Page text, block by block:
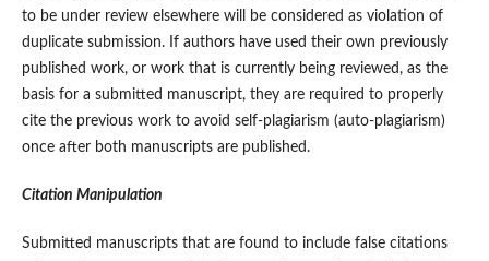
to be under review elsewhere will be considered as violation of
duplicate submission. If authors have used their own previously
published work, or work that is currently being reviewed, as the
basis for a submitted manuscript, they are required to properly
cite the previous work to avoid self-plagiarism (auto-plagiarism)
once after both manuscripts are published.
Citation Manipulation
Submitted manuscripts that are found to include false citations